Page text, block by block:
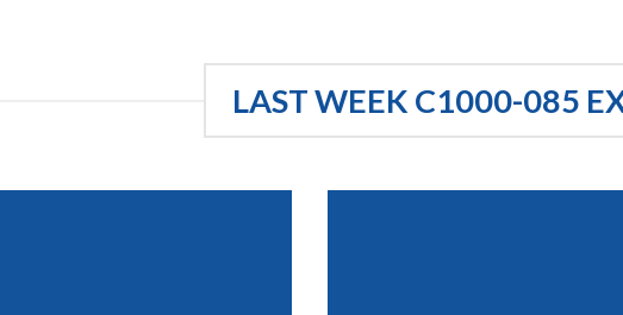
LAST WEEK C1000-085